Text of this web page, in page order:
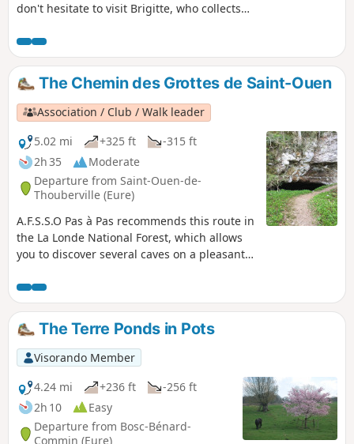
don't hesitate to visit Brigitte, who collects
The Chemin des Grottes de Saint-Ouen
Association / Club / Walk leader
5.02 mi
+325 ft
-315 ft
2h 35
Moderate
Departure from Saint-Ouen-de-
Thouberville (Eure)
A.F.S.S.O Pas à Pas recommends this route in
the La Londe National Forest, which allows
you to discover several caves on a pleasant
the caves, wear good shoes and bring
walking sticks.
The Terre Ponds in Pots
Visorando Member
4.24 mi
+236 ft
-256 ft
2h 10
Easy
Departure from Bosc-Bénard-
Commin (Eure)